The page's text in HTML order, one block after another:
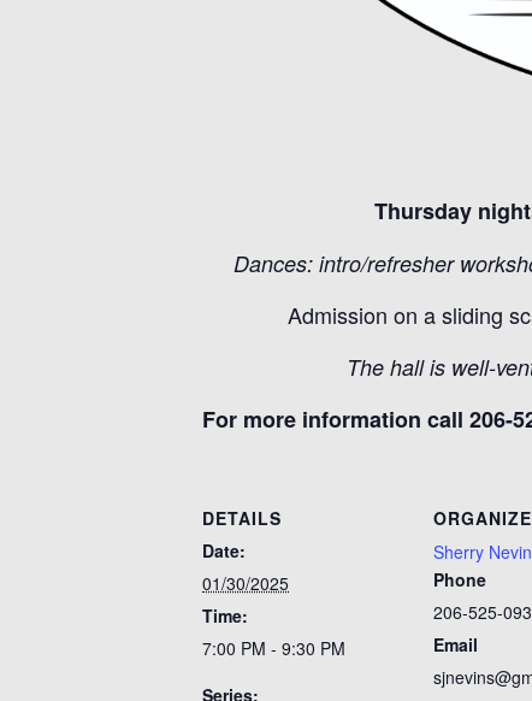
Thursday
Dances: intro/refresher
Admission on a sliding
The hall is well-
For more information call 206-
DETAILS
Date:
01/30/2025
Time:
7:00 PM - 9:30 PM
Series:
Sherry
Phone
206-525-
Email